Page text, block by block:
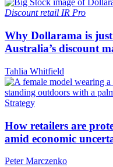
Discount retail IR Pro
Why Dollarama is
Australia’s discount
Tahlia Whitfield
Strategy
How retailers are
amid economic
Peter Marczenko